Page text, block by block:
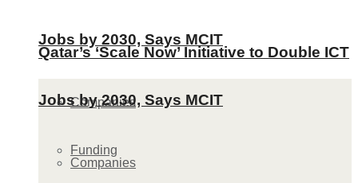
Jobs by 2030, Says MCIT
Companies
Funding
Qatar’s ‘Scale Now’ Initiative to Double ICT
Jobs by 2030, Says MCIT
Companies